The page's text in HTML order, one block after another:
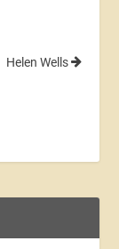
Helen Wells